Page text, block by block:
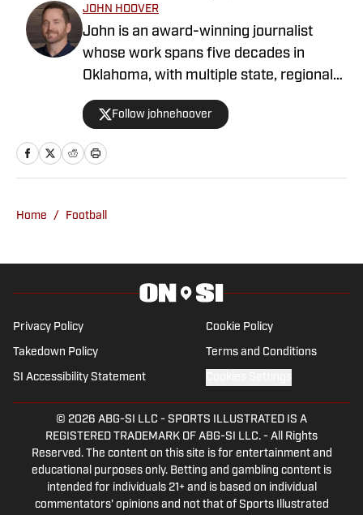
JOHN HOOVER
John is an award-winning journalist
whose work spans five decades in
Oklahoma, with multiple state, regional
and national awards as a sportswriter at
various newspapers. During his
newspaper career, John covered the
Dallas Cowboys, the Kansas City Chiefs,
State Cowboys, the Arkansas
and has built a successful independent
banners of Sporting News, Sports
Illustrated, Fan Nation and a handful of
local and national magazines while
hosting daily sports talk radio shows in
Oklahoma City, Tulsa and statewide.
John has also spoken on Capitol Hill in
Oklahoma City in a successful effort to
Follow johnehoover
Home / Football
Privacy Policy Cookie Policy
Takedown Policy Terms and Conditions
SI Accessibility Statement
© 2026 ABG-SI LLC - SPORTS ILLUSTRATED IS A
REGISTERED TRADEMARK OF ABG-SI LLC. - All Rights
Reserved. The content on this site is for entertainment and
educational purposes only. Betting and gambling content is
intended for individuals 21+ and is based on individual
commentators' opinions and not that of Sports Illustrated